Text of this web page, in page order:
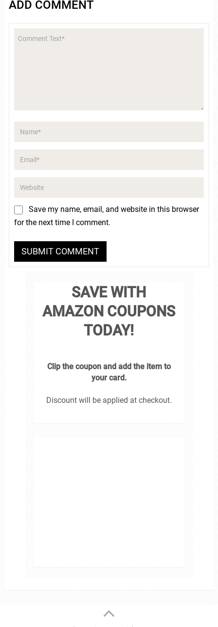
ADD COMMENT
Save my name, email, and website in this browser
for the next time I comment.
SAVE WITH
AMAZON COUPONS
TODAY!
Clip the coupon and add the item to
your card.
Discount will be applied at checkout.